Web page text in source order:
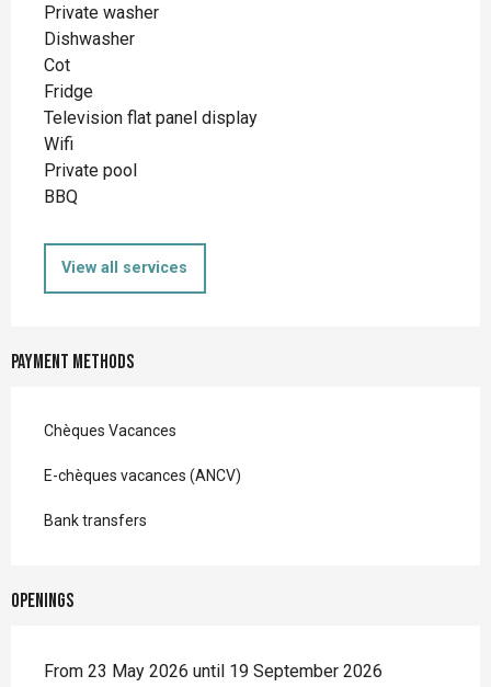
Private washer
Dishwasher
Cot
Fridge
Television flat panel display
Wifi
Private pool
BBQ
View all services
Payment methods
Chèques Vacances
E-chèques vacances (ANCV)
Bank transfers
Openings
From 23 May 2026 until 19 September 2026